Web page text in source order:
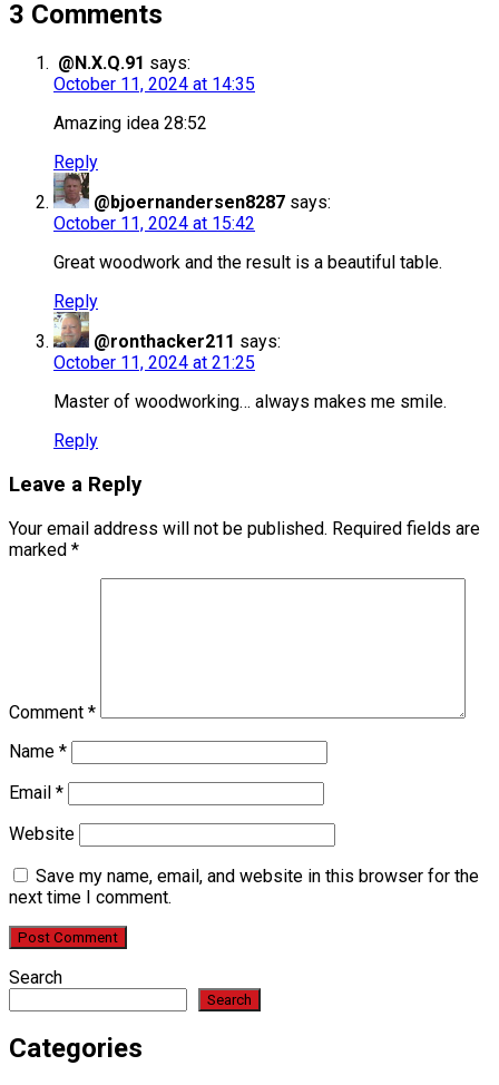
3 Comments
@N.X.Q.91 says:
October 11, 2024 at 14:35
Amazing idea 28:52
Reply
@bjoernandersen8287 says:
October 11, 2024 at 15:42
Great woodwork and the result is a beautiful table.
Reply
@ronthacker211 says:
October 11, 2024 at 21:25
Master of woodworking… always makes me smile.
Reply
Leave a Reply
Your email address will not be published. Required fields are
marked *
Comment *
Name *
Email *
Website
Save my name, email, and website in this browser for the
next time I comment.
Search
Search
Categories